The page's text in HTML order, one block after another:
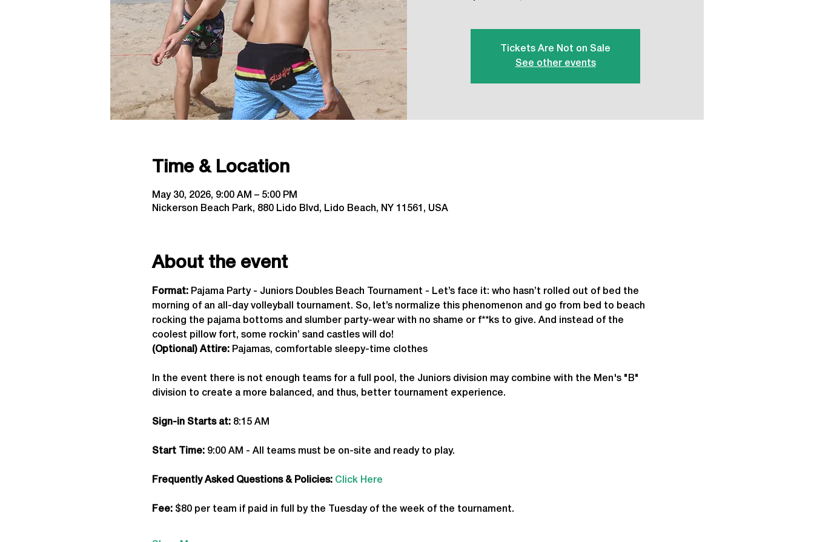
Tickets Are Not on Sale
See other events
Time & Location
May 30, 2026, 9:00 AM – 5:00 PM
Nickerson Beach Park, 880 Lido Blvd, Lido Beach, NY 11561, USA
About the event
Format: Pajama Party - Juniors Doubles Beach Tournament - Let’s face it: who hasn’t rolled out of bed the
morning of an all-day volleyball tournament. So, let’s normalize this phenomenon and go from bed to beach
rocking the pajama bottoms and slumber party-wear with no shame or f**ks to give. And instead of the
coolest pillow fort, some rockin’ sand castles will do!
(Optional) Attire: Pajamas, comfortable sleepy-time clothes
In the event there is not enough teams for a full pool, the Juniors division may combine with the Men's "B"
division to create a more balanced, and thus, better tournament experience.
Sign-in Starts at: 8:15 AM
Start Time: 9:00 AM - All teams must be on-site and ready to play.
Frequently Asked Questions & Policies: Click Here
Fee: $80 per team if paid in full by the Tuesday of the week of the tournament.